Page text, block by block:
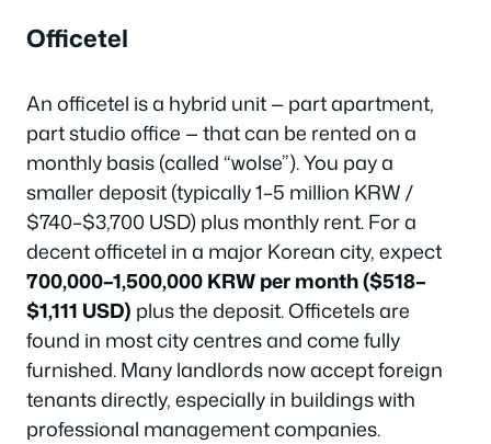
Officetel
An officetel is a hybrid unit — part apartment,
part studio office — that can be rented on a
monthly basis (called “wolse”). You pay a
smaller deposit (typically 1–5 million KRW /
$740–$3,700 USD) plus monthly rent. For a
decent officetel in a major Korean city, expect
700,000–1,500,000 KRW per month ($518–
$1,111 USD) plus the deposit. Officetels are
found in most city centres and come fully
furnished. Many landlords now accept foreign
tenants directly, especially in buildings with
professional management companies.